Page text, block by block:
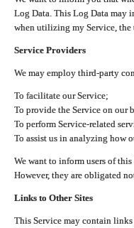
Log Data. This Log Data may
when utilizing my Service, the
Service Providers
We may employ third-party
To facilitate our Service;
To provide the Service on our
To perform Service-related
To assist us in analyzing how
We want to inform users of
However, they are obligated
Links to Other Sites
This Service may contain